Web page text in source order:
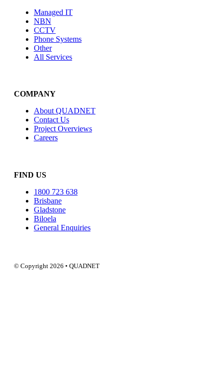
Managed IT
NBN
CCTV
Phone Systems
Other
All Services
COMPANY
About QUADNET
Contact Us
Project Overviews
Careers
FIND US
1800 723 638
Brisbane
Gladstone
Biloela
General Enquiries
© Copyright 2026 • QUADNET